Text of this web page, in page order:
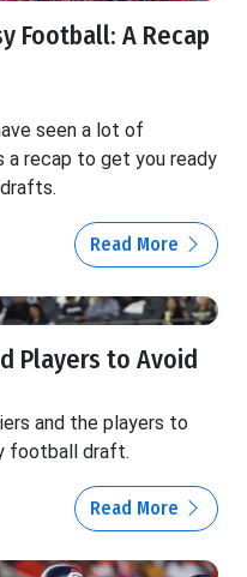
Football: A Recap
seen a lot of
a recap to get you ready
Read More
Players to Avoid
and the players to
football draft.
Read More